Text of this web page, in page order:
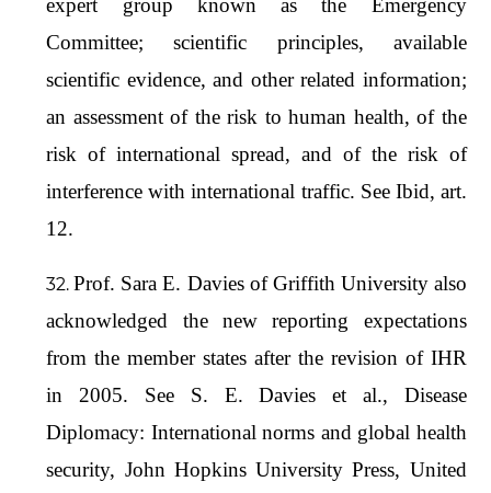
expert group known as the Emergency
Committee; scientific principles, available
scientific evidence, and other related information;
an assessment of the risk to human health, of the
risk of international spread, and of the risk of
interference with international traffic. See Ibid, art.
12.
Prof. Sara E. Davies of Griffith University also
acknowledged the new reporting expectations
from the member states after the revision of IHR
in 2005. See S. E. Davies et al., Disease
Diplomacy: International norms and global health
security, John Hopkins University Press, United